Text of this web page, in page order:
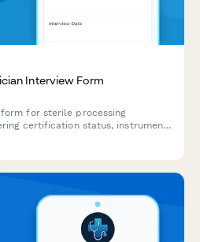
Interview Form
for sterile processing
certification status, instrument